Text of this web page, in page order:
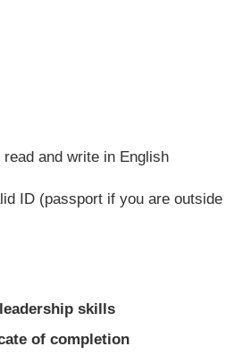
and write in English
ID (passport if you are outside
skills
of completion